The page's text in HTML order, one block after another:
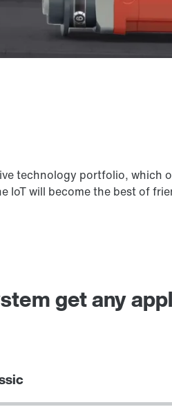
technology portfolio, which
will become the best of
get any